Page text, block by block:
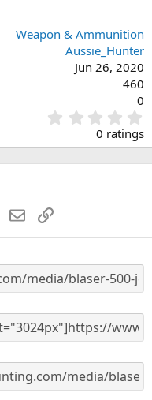
Weapon & Ammunition
Aussie_Hunter
Jun 26, 2020
460
0
.
0
0
s
0 ratings
WhatsApp
EmailLink